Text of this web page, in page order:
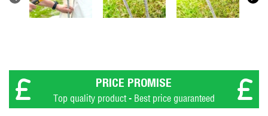
PRICE PROMISE
Top quality product - Best price guaranteed